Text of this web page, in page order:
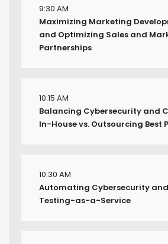
9:30 AM
Maximizing Marketing
and Optimizing Sales and
Partnerships
10:15 AM
Balancing Cybersecurity and
In-House vs. Outsourcing Best
10:30 AM
Automating Cybersecurity
Testing-as-a-Service